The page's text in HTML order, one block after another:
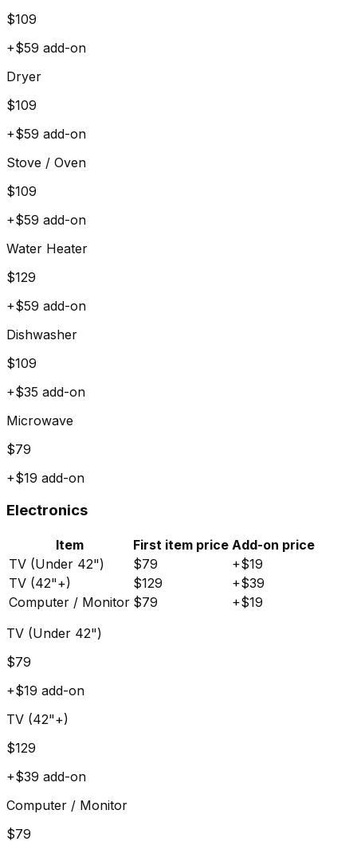
$109
+$59 add-on
Dryer
$109
+$59 add-on
Stove / Oven
$109
+$59 add-on
Water Heater
$129
+$59 add-on
Dishwasher
$109
+$35 add-on
Microwave
$79
+$19 add-on
Electronics
Item First item price Add-on price
TV (Under 42")
$79 +$19
TV (42"+)
$129 +$39
Computer / Monitor $79 +$19
TV (Under 42")
$79
+$19 add-on
TV (42"+)
$129
+$39 add-on
Computer / Monitor
$79